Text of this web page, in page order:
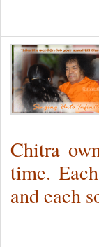
Chitra
time.
and each